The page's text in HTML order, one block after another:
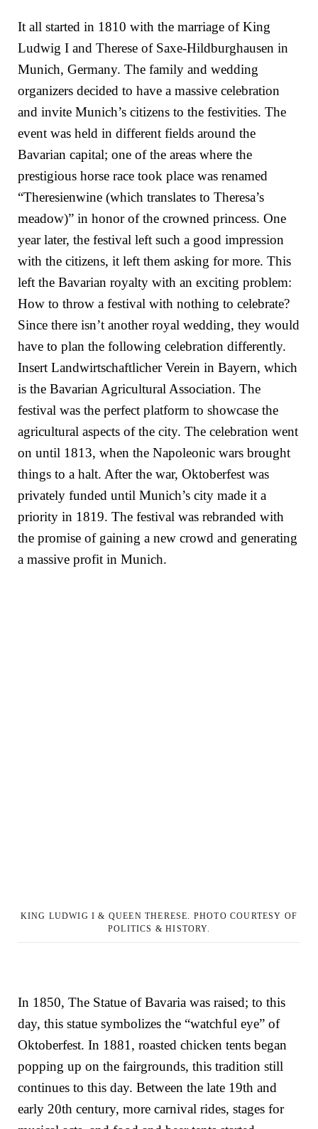
It all started in 1810 with the marriage ofKing
Ludwig I and Therese of Saxe-Hildburghausen in
Munich, Germany. The family and wedding
organizers decided to have a massive celebration
and invite Munich’s citizens to the festivities. The
event was held in different fields around the
Bavarian capital; one of the areas where the
prestigious horse race took place was renamed
“Theresienwine (which translates to Theresa’s
meadow)” in honor of the crowned princess. One
year later, the festival left such a good impression
with the citizens, it left them asking for more. This
left the Bavarian royalty with an exciting problem:
How to throw a festival with nothing to celebrate?
Since there isn’t another royal wedding, they would
have to plan the following celebration differently.
Insert Landwirtschaftlicher Verein in Bayern, which
is the Bavarian Agricultural Association. The
festival was the perfect platform to showcase the
agricultural aspects of the city. The celebration went
on until 1813, when the Napoleonic wars brought
things to a halt. After the war, Oktoberfest was
privately funded until Munich’s city made it a
priority in 1819. The festival was rebranded with
the promise of gaining a new crowd and generating
a massive profit in Munich.
KING LUDWIG I & QUEEN THERESE. PHOTO COURTESY OF
POLITICS & HISTORY.
In 1850, The Statue of Bavaria was raised; to this
day, this statue symbolizes the “watchful eye” of
Oktoberfest. In 1881, roasted chicken tents began
popping up on the fairgrounds, this tradition still
continues to this day. Between the late 19th and
early 20th century, more carnival rides, stages for